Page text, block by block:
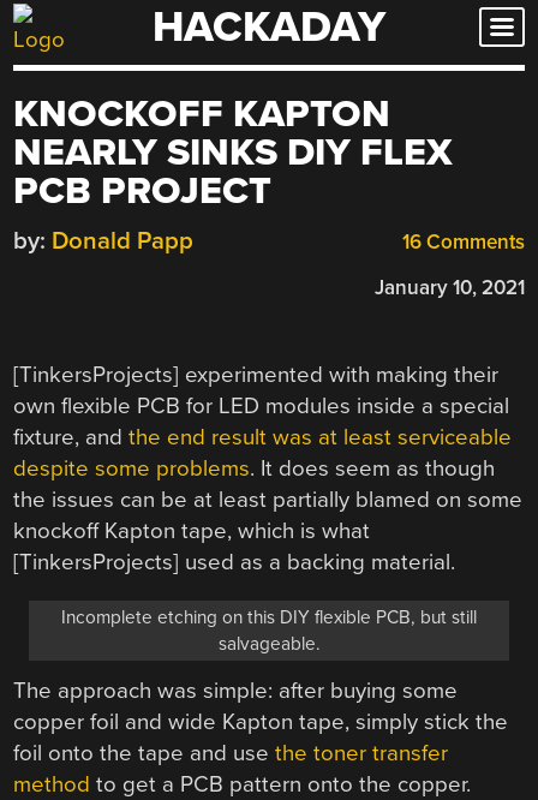
Skip
to
HACKADAY
KNOCKOFF KAPTON
NEARLY SINKS DIY FLEX
PCB PROJECT
16 Comments
by: Donald Papp
January 10, 2021
[TinkersProjects] experimented with making their
own flexible PCB for LED modules inside a special
fixture, andthe end result was at least serviceable
despite some problems. It does seem as though
the issues can be at least partially blamed on some
knockoff Kapton tape, which is what
[TinkersProjects] used as a backing material.
Incomplete etching on this DIY flexible PCB, but still
salvageable.
The approach was simple: after buying some
copper foil and wide Kapton tape, simply stick the
foil onto the tape and usethe toner transfer
method to get a PCB pattern onto the copper.